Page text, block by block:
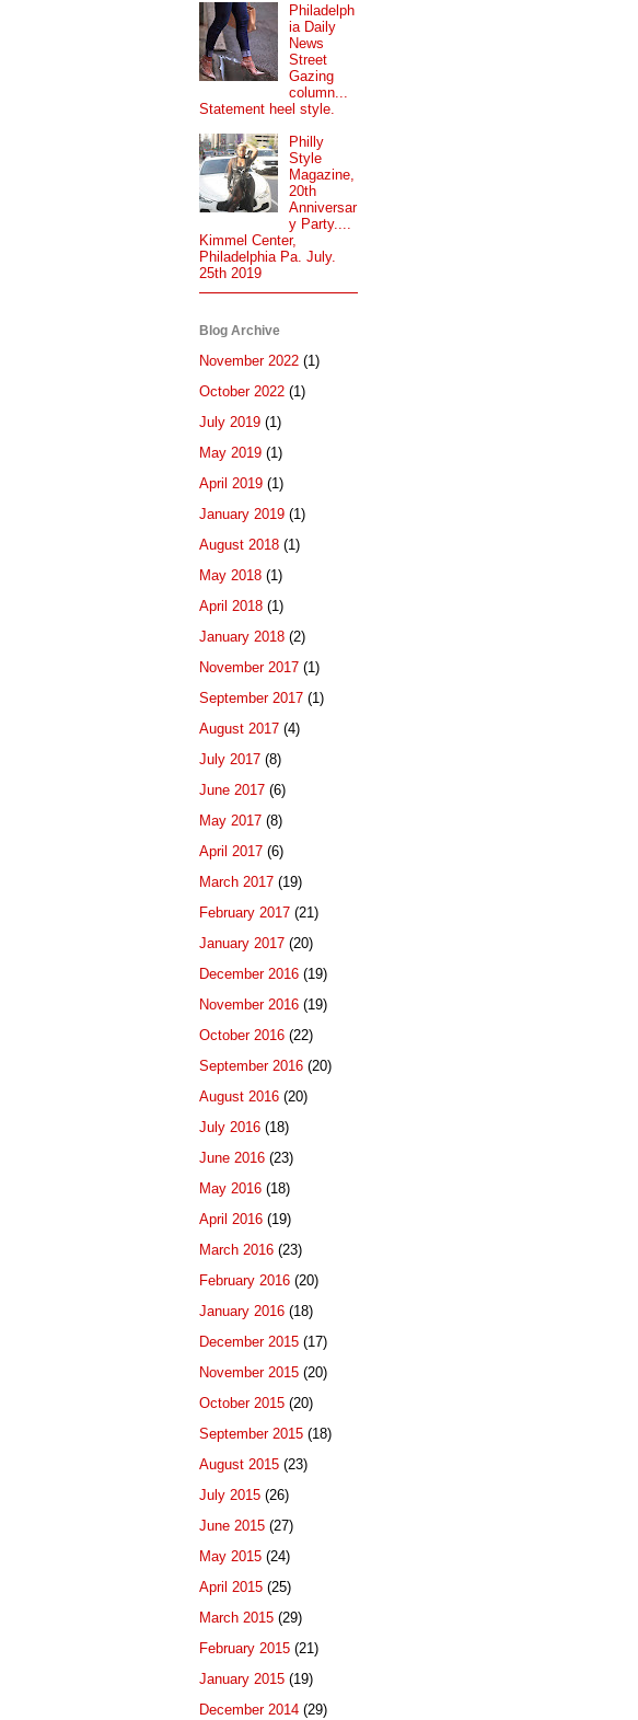
Philadelph
ia Daily
News
Street
Gazing
column...
Statement heel style.
Philly
Style
Magazine,
20th
Anniversar
y Party....
Kimmel Center,
Philadelphia Pa. July.
25th 2019
Blog Archive
November 2022 (1)
October 2022 (1)
July 2019 (1)
May 2019 (1)
April 2019 (1)
January 2019 (1)
August 2018 (1)
May 2018 (1)
April 2018 (1)
January 2018 (2)
November 2017 (1)
September 2017 (1)
August 2017 (4)
July 2017 (8)
June 2017 (6)
May 2017 (8)
April 2017 (6)
March 2017 (19)
February 2017 (21)
January 2017 (20)
December 2016 (19)
November 2016 (19)
October 2016 (22)
September 2016 (20)
August 2016 (20)
July 2016 (18)
June 2016 (23)
May 2016 (18)
April 2016 (19)
March 2016 (23)
February 2016 (20)
January 2016 (18)
December 2015 (17)
November 2015 (20)
October 2015 (20)
September 2015 (18)
August 2015 (23)
July 2015 (26)
June 2015 (27)
May 2015 (24)
April 2015 (25)
March 2015 (29)
February 2015 (21)
January 2015 (19)
December 2014 (29)